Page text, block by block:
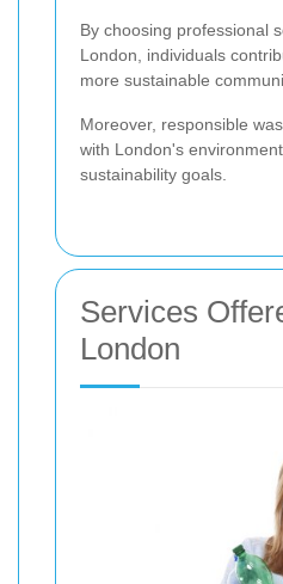
By choosing professional
London, individuals
more sustainable
Moreover, responsible
with London's
sustainability goals.
Services
London